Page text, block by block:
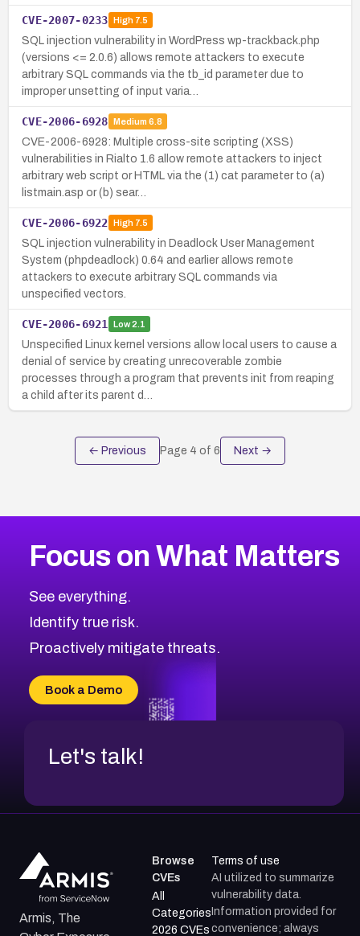
CVE-2007-0233 High7.5
SQL injection vulnerability in WordPress wp-trackback.php
(versions <= 2.0.6) allows remote attackers to execute
arbitrary SQL commands via the tb_id parameter due to
improper unsetting of input varia…
CVE-2006-6928 Medium 6.8
CVE-2006-6928: Multiple cross-site scripting (XSS)
vulnerabilities in Rialto 1.6 allow remote attackers to inject
arbitrary web script or HTML via the (1) cat parameter to (a)
listmain.asp or (b) sear…
CVE-2006-6922 High7.5
SQL injection vulnerability in Deadlock User Management
System (phpdeadlock) 0.64 and earlier allows remote
attackers to execute arbitrary SQL commands via
unspecified vectors.
CVE-2006-6921 Low2.1
Unspecified Linux kernel versions allow local users to cause a
denial of service by creating unrecoverable zombie
processes through a program that prevents init from reaping
a child after its parent d…
← Previous Page 4 of 6 Next →
Focus on What Matters
See everything.
Identify true risk.
Proactively mitigate threats.
Book a Demo
Let's talk!
Armis, The
Browse
CVEs
All
Categories
2026 CVEs
Terms of use
AI utilized to summarize
vulnerability data.
Information provided for
convenience; always